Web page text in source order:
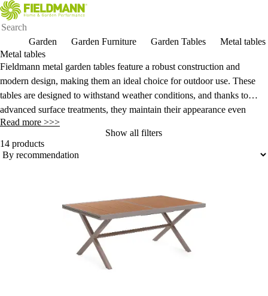
Garden Garden Furniture Garden Tables
Metal tables
Metal tables
Fieldmann metal garden tables feature a robust construction and
modern design, making them an ideal choice for outdoor use. These
tables are designed to withstand weather conditions, and thanks to
advanced surface treatments, they maintain their appearance even
under demanding conditions.
Read more >>>
Show all filters
14 products